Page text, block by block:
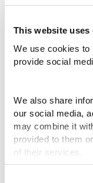
This website uses
We use cookies to
provide social
We also share
our social media,
may combine it
provided to them
of their services.
regulatory
date detailed
compliant.
information